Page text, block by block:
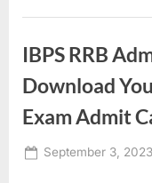
PET/PST:
and
IBPS RRB
Download
Exam Admit
Posted
September 3, 2023